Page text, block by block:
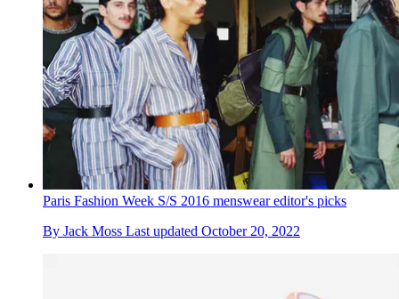
Paris Fashion Week S/S 2016 menswear editor's picks
By Jack Moss Last updated October 20, 2022